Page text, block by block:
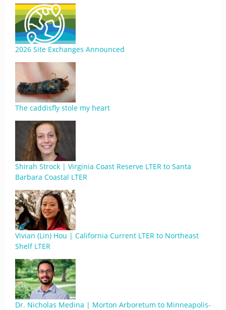
2026 Site Exchanges Announced
The caddisfly stole my heart
Shirah Strock | Virginia Coast Reserve LTER to Santa
Barbara Coastal LTER
Vivian (Lin) Hou | California Current LTER to Northeast
Shelf LTER
Dr. Nicholas Medina | Morton Arboretum to Minneapolis-